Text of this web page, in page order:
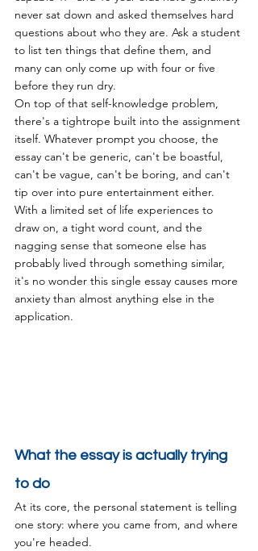
never sat down and asked themselves hard
questions about who they are. Ask a student
to list ten things that define them, and
many can only come up with four or five
before they run dry.
On top of that self-knowledge problem,
there's a tightrope built into the assignment
itself. Whatever prompt you choose, the
essay can't be generic, can't be boastful,
can't be vague, can't be boring, and can't
tip over into pure entertainment either.
With a limited set of life experiences to
draw on, a tight word count, and the
nagging sense that someone else has
probably lived through something similar,
it's no wonder this single essay causes more
anxiety than almost anything else in the
application.
What the essay is actually trying
to do
At its core, the personal statement is telling
one story: where you came from, and where
you're headed.